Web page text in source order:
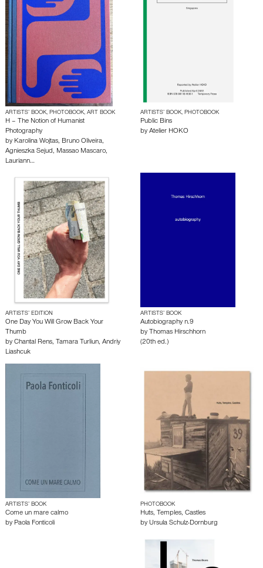
ARTISTS’ BOOK, PHOTOBOOK, ART BOOK
H – The Notion of Humanist
Photography
by Karolina Wojtas, Bruno Oliveira,
Agnieszka Sejud, Massao Mascaro,
Lauriann…
ARTISTS’ BOOK, PHOTOBOOK
Public Bins
by Atelier HOKO
ARTISTS’ EDITION
One Day You Will Grow Back Your
Thumb
by Chantal Rens, Tamara Turliun, Andriy
Liashcuk
ARTISTS’ BOOK
Autobiography n.9
by Thomas Hirschhorn
(20th ed.)
ARTISTS’ BOOK
Come un mare calmo
by Paola Fonticoli
PHOTOBOOK
Huts, Temples, Castles
by Ursula Schulz-Dornburg